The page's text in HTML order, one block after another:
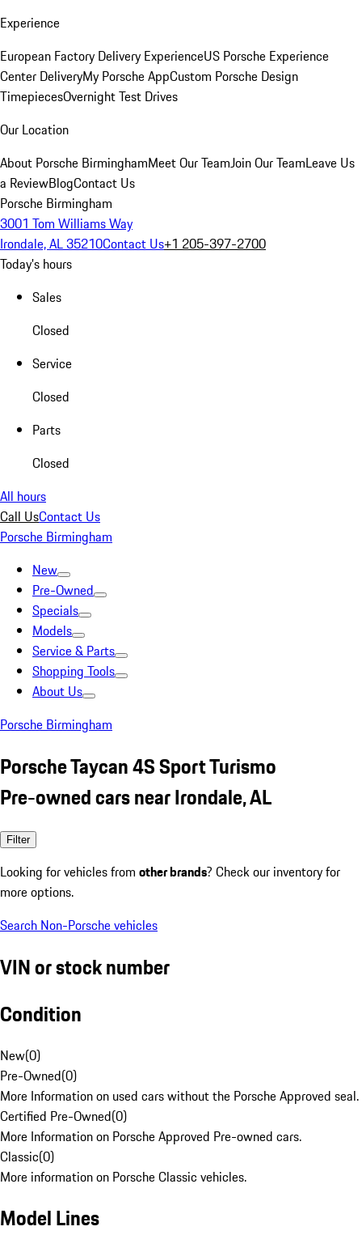
Experience
European Factory Delivery ExperienceUS Porsche Experience
Center DeliveryMy Porsche AppCustom Porsche Design
TimepiecesOvernight Test Drives
Our Location
About Porsche BirminghamMeet Our TeamJoin Our TeamLeave Us
a ReviewBlogContact Us
Porsche Birmingham
3001 Tom Williams Way
Irondale, AL 35210Contact Us+1 205-397-2700
Today's hours
Sales
Closed
Service
Closed
Parts
Closed
All hours
Call UsContact Us
Porsche Birmingham
New
Pre-Owned
Specials
Models
Service & Parts
Shopping Tools
About Us
Porsche Birmingham
Porsche Taycan 4S Sport Turismo
Pre-owned cars near Irondale, AL
Filter
Looking for vehicles from other brands? Check our inventory for
more options.
Search Non-Porsche vehicles
VIN or stock number
Condition
New(0)
Pre-Owned(0)
More Information on used cars without the Porsche Approved seal.
Certified Pre-Owned(0)
More Information on Porsche Approved Pre-owned cars.
Classic(0)
More information on Porsche Classic vehicles.
Model Lines